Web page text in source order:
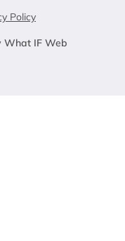
Policy
What IF Web